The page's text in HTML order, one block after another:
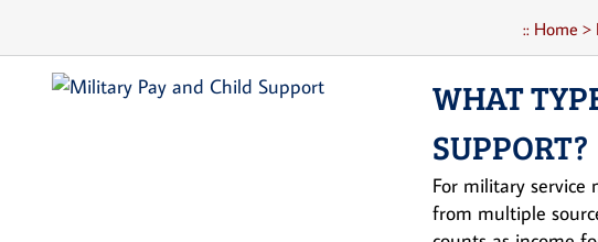
:: Home >
WHAT
SUPPORT?
For military service
from multiple